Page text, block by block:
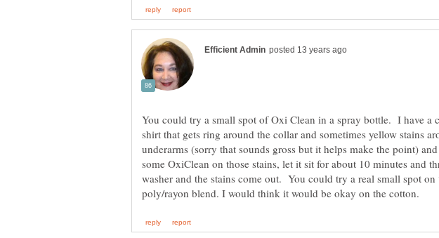
You could try a small spot of Oxi Clean in a spray bottle. I have a
shirt that gets ring around the collar and sometimes yellow stains
underarms (sorry that sounds gross but it helps make the point)
some OxiClean on those stains, let it sit for about 10 minutes and
washer and the stains come out. You could try a real small spot on